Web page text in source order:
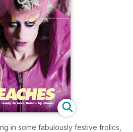
in some fabulously festive frolics,